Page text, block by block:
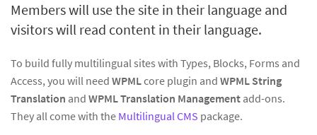
Members will use the site in their language and
visitors will read content in their language.
To build fully multilingual sites with Types, Blocks, Forms and
Access, you will need WPMLcore plugin and WPML String
Translation and WPML Translation Management add-ons.
They all come with the Multilingual CMS package.